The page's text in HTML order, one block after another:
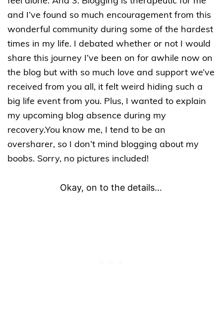
and I’ve found so much encouragement from this
wonderful community during some of the hardest
times in my life. I debated whether or not I would
share this journey I’ve been on for awhile now on
the blog but with so much love and support we’ve
received from you all, it felt weird hiding such a
big life event from you. Plus, I wanted to explain
my upcoming blog absence during my
recovery.You know me, I tend to be an
oversharer, so I don’t mind blogging about my
boobs. Sorry, no pictures included!
Okay, on to the details…